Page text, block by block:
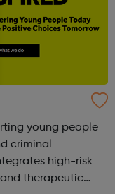
young people
criminal
high-risk
therapeutic